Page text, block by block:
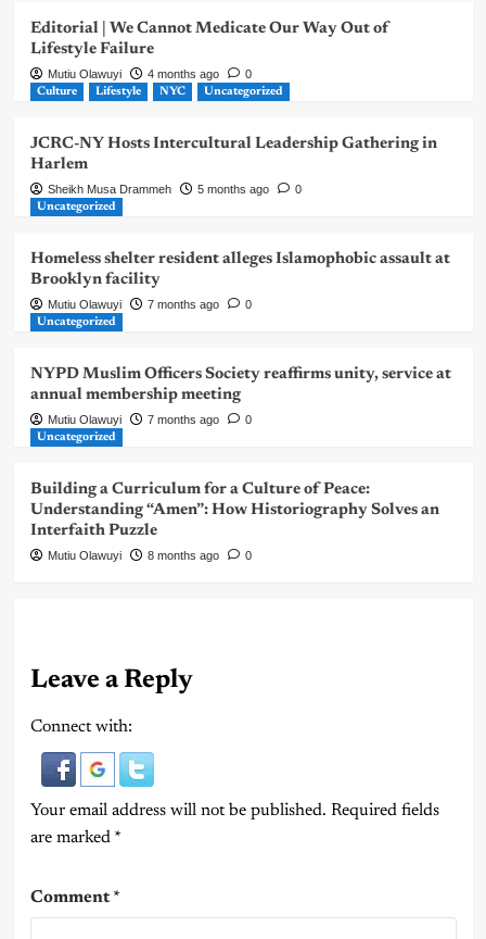
Editorial | We Cannot Medicate Our Way Out of
Lifestyle Failure
Mutiu Olawuyi 4 months ago 0
Culture Lifestyle NYC Uncategorized
JCRC-NY Hosts Intercultural Leadership Gathering in
Harlem
Sheikh Musa Drammeh 5 months ago 0
Uncategorized
Homeless shelter resident alleges Islamophobic assault at
Brooklyn facility
Mutiu Olawuyi 7 months ago 0
Uncategorized
NYPD Muslim Officers Society reaffirms unity, service at
annual membership meeting
Mutiu Olawuyi 7 months ago 0
Uncategorized
Building a Curriculum for a Culture of Peace:
Understanding “Amen”: How Historiography Solves an
Interfaith Puzzle
Mutiu Olawuyi 8 months ago 0
Leave a Reply
Connect with:
Your email address will not be published. Required fields
are marked *
Comment*